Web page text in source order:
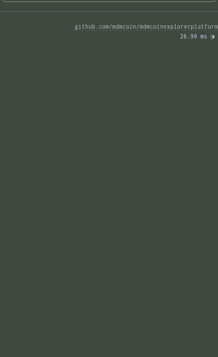
github.com/mdmcoin/mdmcoinexplorerplatform
26.99 ms ◑